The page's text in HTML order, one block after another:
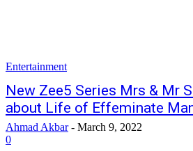
Entertainment
New Zee5 Series Mrs & Mr
about Life of Effeminate
Ahmad Akbar - March 9, 2022
0